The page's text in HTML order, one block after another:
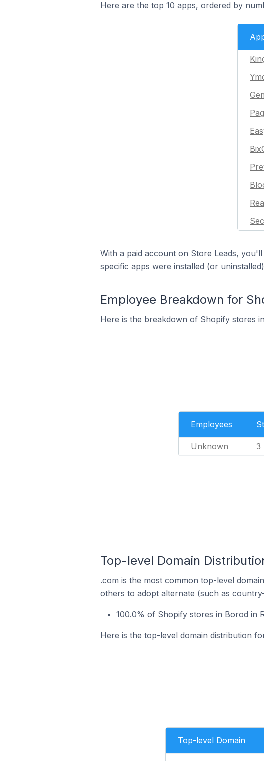
Here are the top 10 apps, ordered by
With a paid account on Store Leads,
specific apps were installed (or
Employee Breakdown for
Here is the breakdown of Shopify stores
Employees
Unknown 3
Top-level Domain
.com is the most common top-level
others to adopt alternate (such as
100.0% of Shopify stores in Borod in
Here is the top-level domain distribution
Top-level Domain